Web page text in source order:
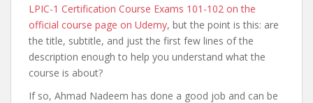
LPIC-1 Certification Course Exams 101-102 on the
official course page on Udemy, but the point is this: are
the title, subtitle, and just the first few lines of the
description enough to help you understand what the
course is about?
If so, Ahmad Nadeem has done a good job and can be